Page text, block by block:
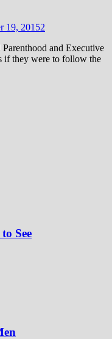
19, 20152
and Executive
if they were to follow the
See